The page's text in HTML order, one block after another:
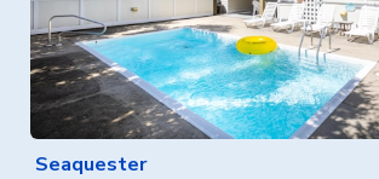
Seaquester